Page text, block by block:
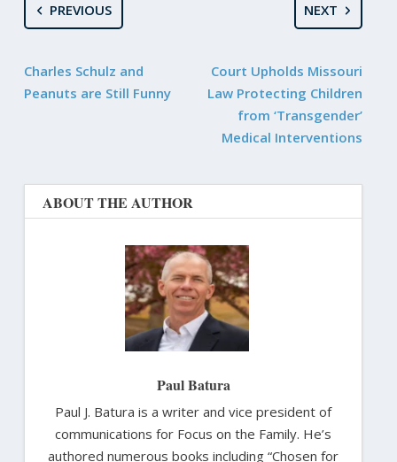
PREVIOUS
Charles Schulz and
Peanuts are Still Funny
NEXT
Court Upholds Missouri
Law Protecting Children
from ‘Transgender’
Medical Interventions
ABOUT THE AUTHOR
Paul Batura
Paul J. Batura is a writer and vice president of
communications for Focus on the Family. He’s
authored numerous books including “Chosen for